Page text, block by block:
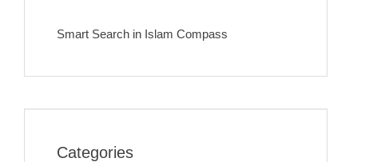
Smart Search in Islam Compass
Categories